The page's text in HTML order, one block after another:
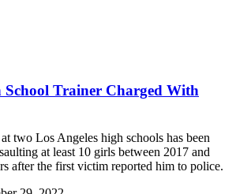
School Trainer Charged With
two Los Angeles high schools has been
at least 10 girls between 2017 and
after the first victim reported him to police.